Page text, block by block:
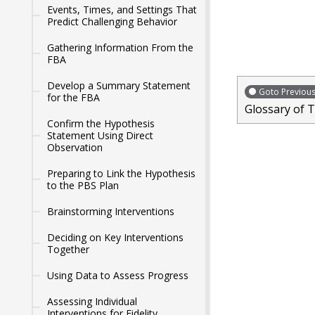
Events, Times, and Settings That
Predict Challenging Behavior
Gathering Information From the
FBA
Develop a Summary Statement
for the FBA
Confirm the Hypothesis
Statement Using Direct
Observation
Preparing to Link the Hypothesis
to the PBS Plan
Brainstorming Interventions
Deciding on Key Interventions
Together
Using Data to Assess Progress
Assessing Individual
Goto
Glossary of